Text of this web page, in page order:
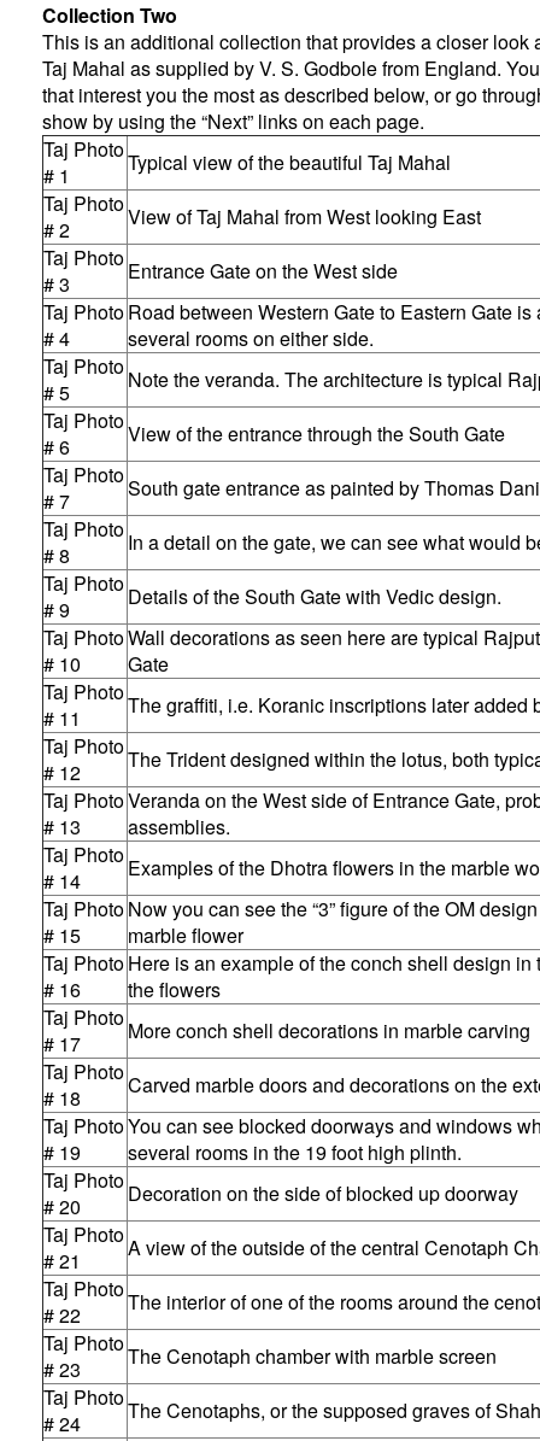
Collection Two
This is an additional collection that provides a closer look
Taj Mahal as supplied by V. S. Godbole from England.
that interest you the most as described below, or go
show by using the “Next” links on each page.
Taj Photo
# 1
Typical view of the beautiful Taj Mahal
Taj Photo
# 2
View of Taj Mahal from West looking East
Taj Photo
# 3
Entrance Gate on the West side
Taj Photo
# 4
Road between Western Gate to Eastern Gate
several rooms on either side.
Taj Photo
# 5
Note the veranda. The architecture is typical
Taj Photo
# 6
View of the entrance through the South Gate
Taj Photo
# 7
South gate entrance as painted by Thomas
Taj Photo
# 8
In a detail on the gate, we can see what would
Taj Photo
# 9
Details of the South Gate with Vedic design.
Taj Photo
# 10
Wall decorations as seen here are typical
Gate
Taj Photo
# 11
The graffiti, i.e. Koranic inscriptions later added
Taj Photo
# 12
The Trident designed within the lotus, both
Taj Photo
# 13
Veranda on the West side of Entrance Gate,
assemblies.
Taj Photo
# 14
Examples of the Dhotra flowers in the marble
Taj Photo
# 15
Now you can see the “3” figure of the OM
marble flower
Taj Photo
# 16
Here is an example of the conch shell design in
the flowers
Taj Photo
# 17
More conch shell decorations in marble carving
Taj Photo
# 18
Carved marble doors and decorations on the
Taj Photo
# 19
You can see blocked doorways and windows
several rooms in the 19 foot high plinth.
Taj Photo
# 20
Decoration on the side of blocked up doorway
Taj Photo
# 21
A view of the outside of the central Cenotaph
Taj Photo
# 22
The interior of one of the rooms around the
Taj Photo
# 23
The Cenotaph chamber with marble screen
Taj Photo
# 24
The Cenotaphs, or the supposed graves of